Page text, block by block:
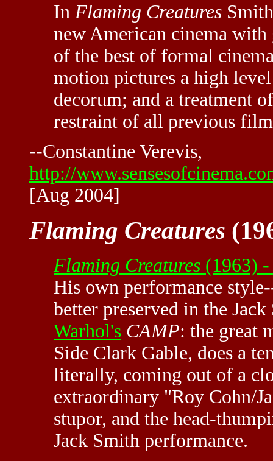
In Flaming Creatures
new American cinema
of the best of formal
motion pictures a high
decorum; and a treatment
restraint of all previous
--Constantine Verevis,
http://
[Aug 2004]
Flaming Creatures
Flaming Creatures (1963)
His own performance
better preserved in the
Warhol's CAMP: the great
Side Clark Gable, does a
literally, coming out of a
extraordinary "Roy Cohn/
stupor, and the head-
Jack Smith performance.